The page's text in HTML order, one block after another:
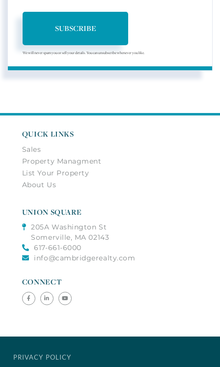
SUBSCRIBE
We will never spam you or sell your details. You can unsubscribe whenever you like.
QUICK LINKS
Sales
Property Managment
List Your Property
About Us
UNION SQUARE
205A Washington St
Somerville, MA 02143
617-661-6000
info@cambridgerealty.com
CONNECT
FacebookLinkedinYoutube
PRIVACY POLICY